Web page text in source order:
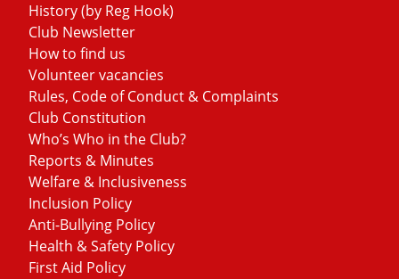
History (by Reg Hook)
Club Newsletter
How to find us
Volunteer vacancies
Rules, Code of Conduct & Complaints
Club Constitution
Who’s Who in the Club?
Reports & Minutes
Welfare & Inclusiveness
Inclusion Policy
Anti-Bullying Policy
Health & Safety Policy
First Aid Policy